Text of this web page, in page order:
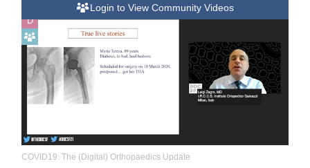
D
Login to View Community Videos
COVID19: The (Digital) Orthopaedics Update